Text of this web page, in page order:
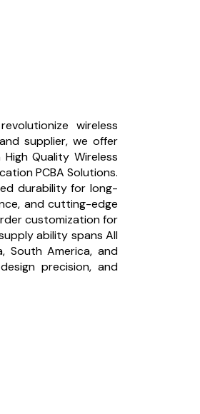
wireless
supplier, we offer
Quality Wireless
PCBA Solutions.
durability for long-
and cutting-edge
customization for
ability spans All
South America, and
precision, and